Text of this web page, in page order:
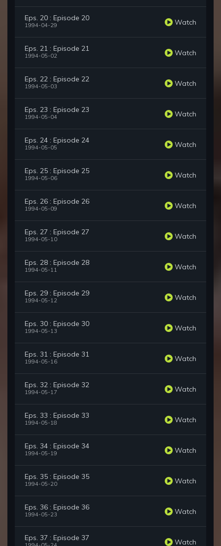
Eps. 20 : Episode 20
1994-04-29 Watch
Eps. 21 : Episode 21
1994-05-02 Watch
Eps. 22 : Episode 22
1994-05-03 Watch
Eps. 23 : Episode 23
1994-05-04 Watch
Eps. 24 : Episode 24
1994-05-05 Watch
Eps. 25 : Episode 25
1994-05-06 Watch
Eps. 26 : Episode 26
1994-05-09 Watch
Eps. 27 : Episode 27
1994-05-10 Watch
Eps. 28 : Episode 28
1994-05-11 Watch
Eps. 29 : Episode 29
1994-05-12 Watch
Eps. 30 : Episode 30
1994-05-13 Watch
Eps. 31 : Episode 31
1994-05-16 Watch
Eps. 32 : Episode 32
1994-05-17 Watch
Eps. 33 : Episode 33
1994-05-18 Watch
Eps. 34 : Episode 34
1994-05-19 Watch
Eps. 35 : Episode 35
1994-05-20 Watch
Eps. 36 : Episode 36
1994-05-23 Watch
Eps. 37 : Episode 37 Watch